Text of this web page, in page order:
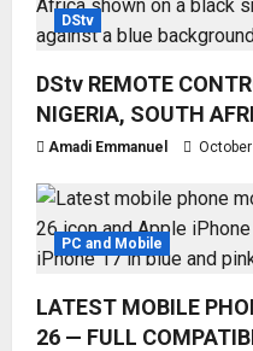
DStv
DStv REMOTE
NIGERIA, SOUTH
Amadi Emmanuel
PC and Mobile
LATEST MOBILE
26 — FULL